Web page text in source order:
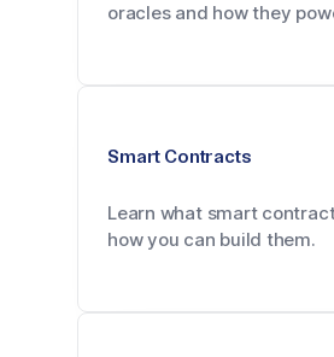
oracles and how they
Smart Contracts
Learn what smart
how you can build them.